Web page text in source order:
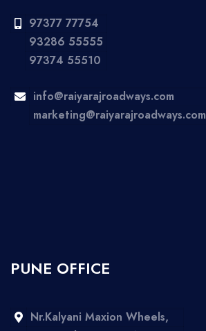
97377 77754
93286 55555
97374 55510
info@raiyarajroadways.com
marketing@raiyarajroadways.com
PUNE OFFICE
Nr.Kalyani Maxion Wheels,